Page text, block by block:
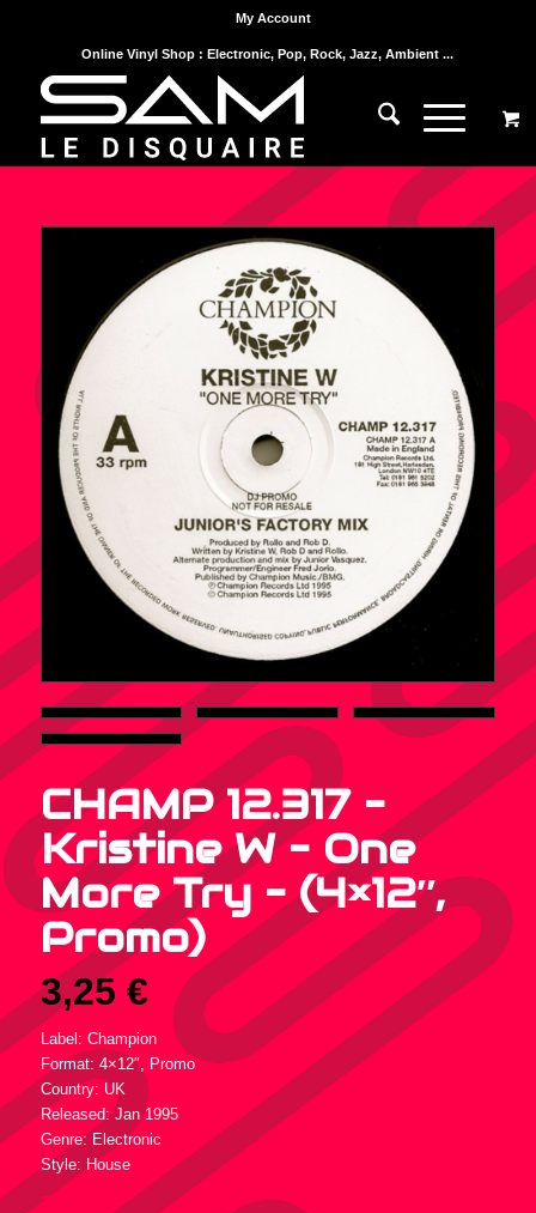
My Account
Online Vinyl Shop : Electronic, Pop, Rock, Jazz, Ambient ...
CHAMP 12.317 –
Kristine W – One
More Try – (4×12″,
Promo)
3,25 €
Label: Champion
Format: 4×12″, Promo
Country: UK
Released: Jan 1995
Genre: Electronic
Style: House
Tracklist :